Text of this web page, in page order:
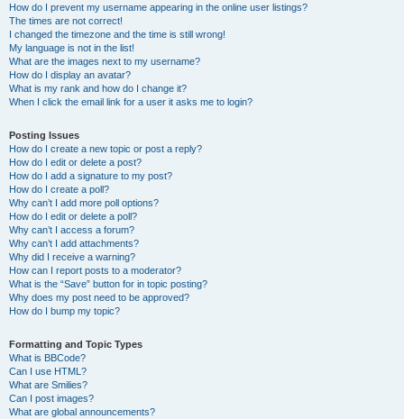
How do I prevent my username appearing in the online user listings?
The times are not correct!
I changed the timezone and the time is still wrong!
My language is not in the list!
What are the images next to my username?
How do I display an avatar?
What is my rank and how do I change it?
When I click the email link for a user it asks me to login?
Posting Issues
How do I create a new topic or post a reply?
How do I edit or delete a post?
How do I add a signature to my post?
How do I create a poll?
Why can’t I add more poll options?
How do I edit or delete a poll?
Why can’t I access a forum?
Why can’t I add attachments?
Why did I receive a warning?
How can I report posts to a moderator?
What is the “Save” button for in topic posting?
Why does my post need to be approved?
How do I bump my topic?
Formatting and Topic Types
What is BBCode?
Can I use HTML?
What are Smilies?
Can I post images?
What are global announcements?